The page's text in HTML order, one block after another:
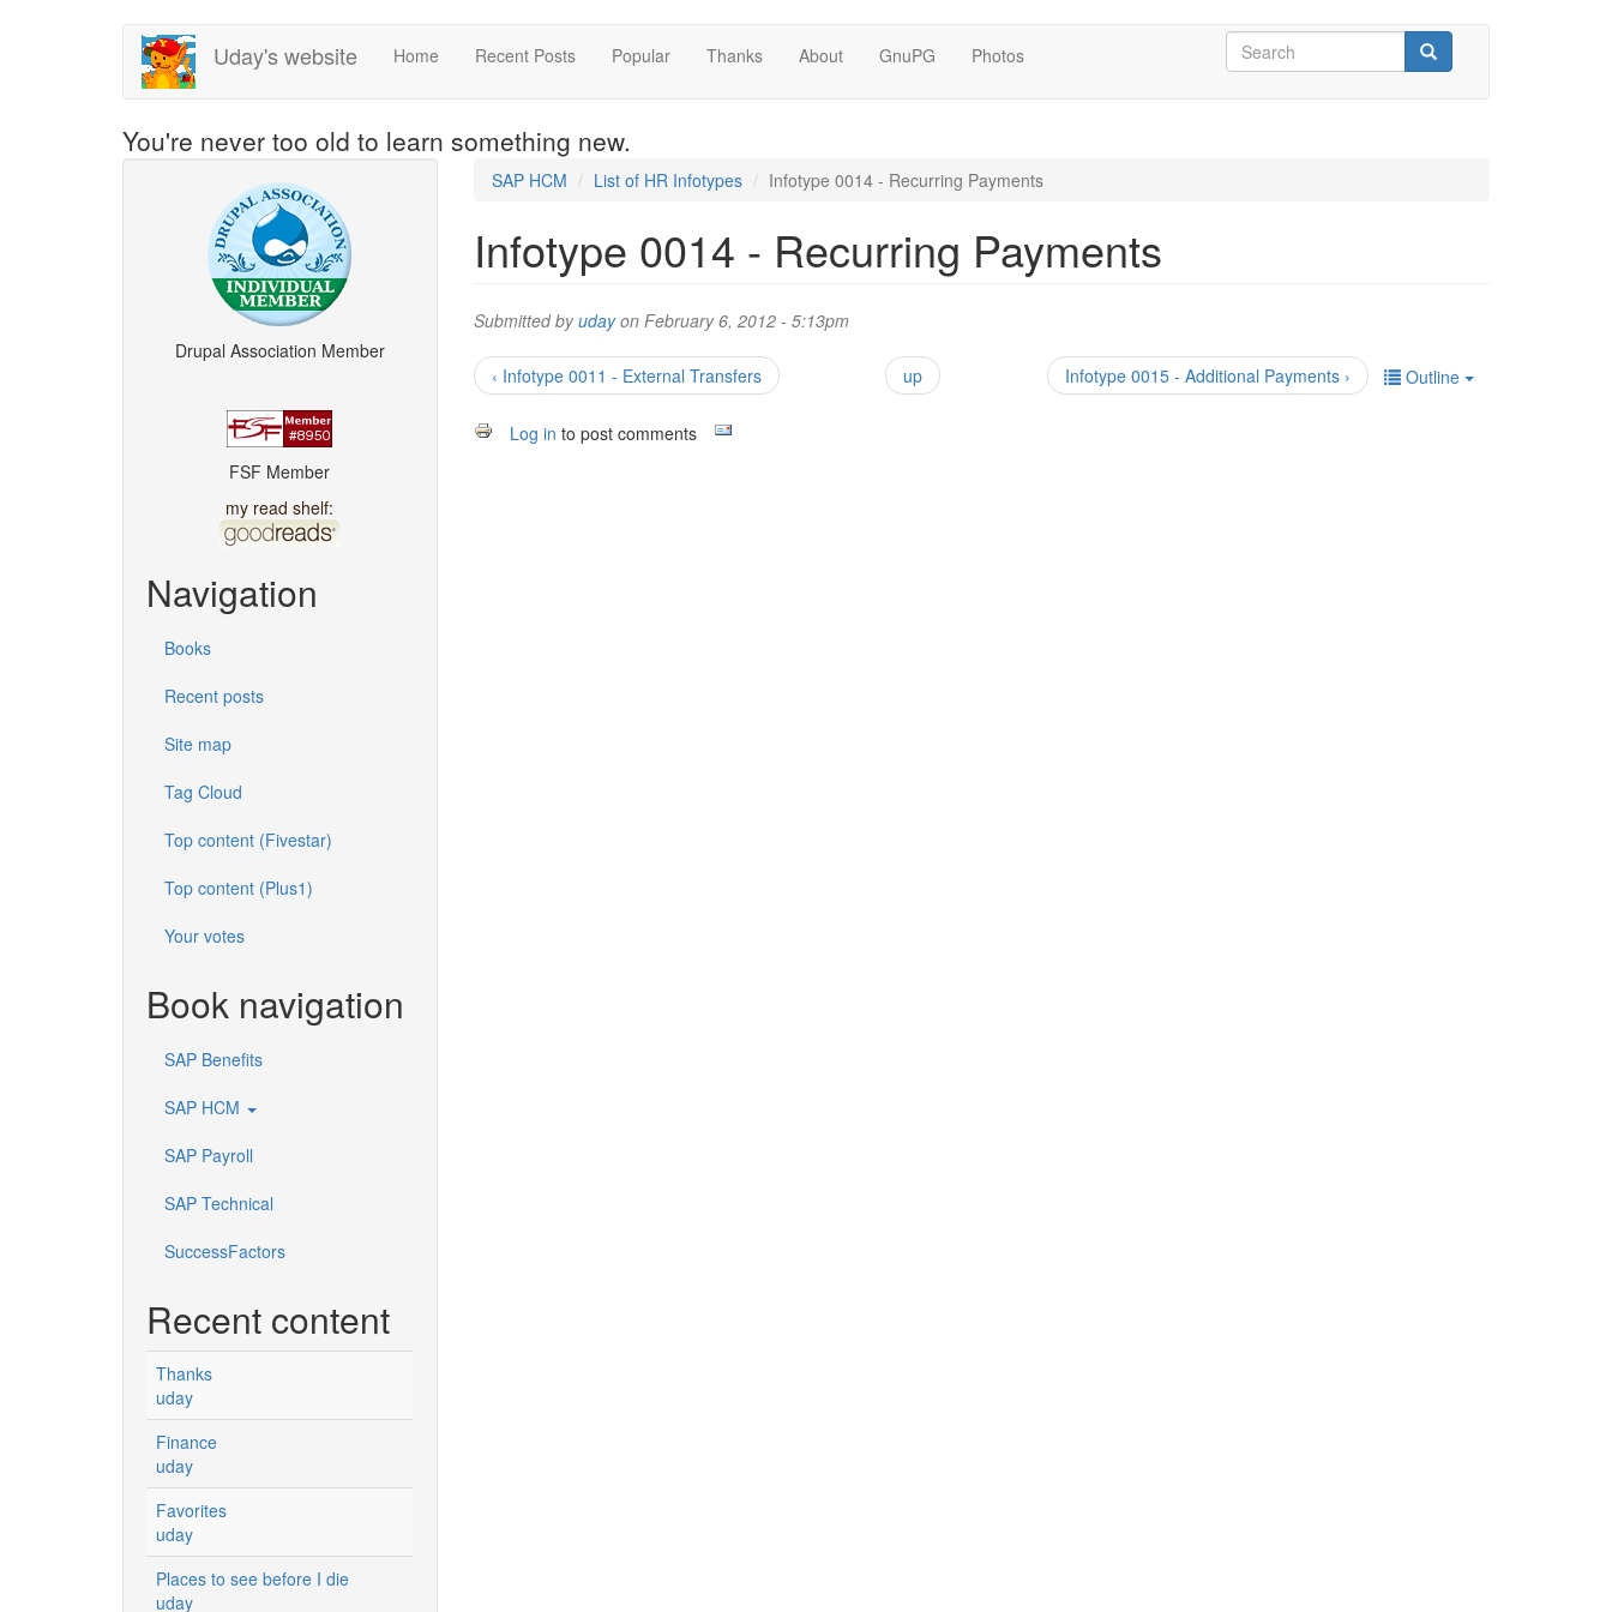
Uday's website Home Recent Posts Popular Thanks About GnuPG Photos Search
form
You're never too old to learn something new.
Drupal Association Member
FSF Member
my read shelf:
Navigation
Books
Recent posts
Site map
Tag Cloud
Top content (Fivestar)
Top content (Plus1)
Your votes
Book navigation
SAP Benefits
SAP HCM
SAP Payroll
SAP Technical
SuccessFactors
Recent content
Thanks
uday
Finance
uday
Favorites
uday
Places to see before I die
uday
SAP HCM List of HR Infotypes Infotype 0014 - Recurring Payments
Infotype 0014 - Recurring Payments
Submitted byudayon February 6, 2012 - 5:13pm
Outline
‹ Infotype 0011 - External Transfers up Infotype 0015 - Additional Payments ›
Log in to post comments